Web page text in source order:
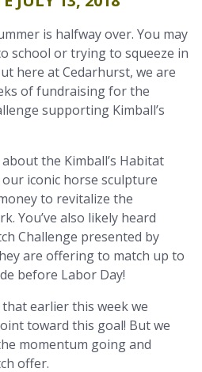
is halfway over. You may
school or trying to squeeze in
here at Cedarhurst, we are
of fundraising for the
supporting Kimball’s
the Kimball’s Habitat
iconic horse sculpture
to revitalize the
You’ve also likely heard
Challenge presented by
are offering to match up to
before Labor Day!
earlier this week we
toward this goal! But we
momentum going and
offer.